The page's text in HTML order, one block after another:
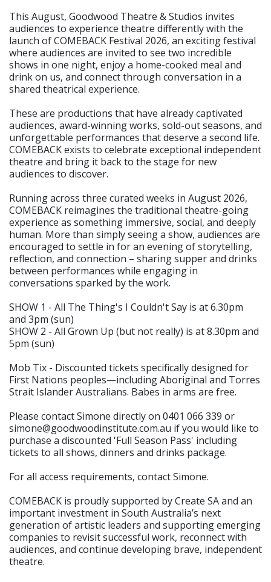
This August, Goodwood Theatre & Studios invites
audiences to experience theatre differently with the
launch of COMEBACK Festival 2026, an exciting festival
where audiences are invited to see two incredible
shows in one night, enjoy a home-cooked meal and
drink on us, and connect through conversation in a
shared theatrical experience.
These are productions that have already captivated
audiences, award-winning works, sold-out seasons, and
unforgettable performances that deserve a second life.
COMEBACK exists to celebrate exceptional independent
theatre and bring it back to the stage for new
audiences to discover.
Running across three curated weeks in August 2026,
COMEBACK reimagines the traditional theatre-going
experience as something immersive, social, and deeply
human. More than simply seeing a show, audiences are
encouraged to settle in for an evening of storytelling,
reflection, and connection – sharing supper and drinks
between performances while engaging in
conversations sparked by the work.
SHOW 1 - All The Thing's I Couldn't Say is at 6.30pm
and 3pm (sun)
SHOW 2 - All Grown Up (but not really) is at 8.30pm and
5pm (sun)
Mob Tix - Discounted tickets specifically designed for
First Nations peoples—including Aboriginal and Torres
Strait Islander Australians. Babes in arms are free.
Please contact Simone directly on 0401 066 339 or
simone@goodwoodinstitute.com.au if you would like to
purchase a discounted 'Full Season Pass' including
tickets to all shows, dinners and drinks package.
For all access requirements, contact Simone.
COMEBACK is proudly supported by Create SA and an
important investment in South Australia’s next
generation of artistic leaders and supporting emerging
companies to revisit successful work, reconnect with
audiences, and continue developing brave, independent
theatre.